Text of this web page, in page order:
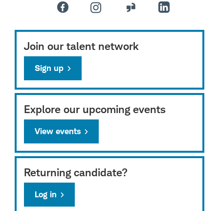
Join our talent network
Sign up
Explore our upcoming events
View events
Returning candidate?
Log in